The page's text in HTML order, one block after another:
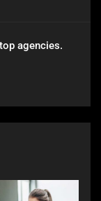
agencies.